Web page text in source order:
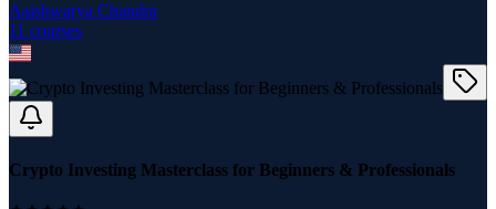
Aaishwarya Chandra
11 courses
Crypto Investing Masterclass for Beginners & Professionals